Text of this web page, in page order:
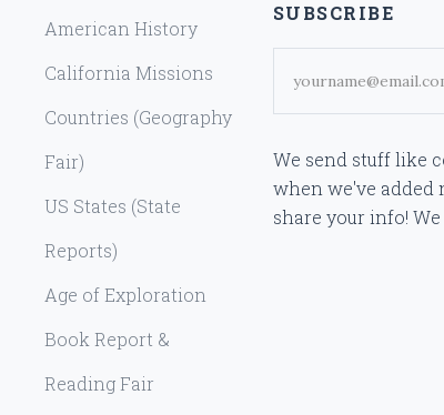
American History
California Missions
Countries (Geography
Fair)
US States (State
Reports)
Age of Exploration
Book Report &
Reading Fair
SUBSCRIBE
We send stuff like
when we've added
share your info!